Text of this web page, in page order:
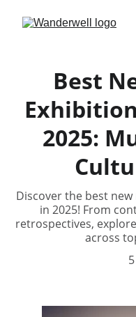
Best
2025:
Discover the best
in 2025! From
retrospectives,
across